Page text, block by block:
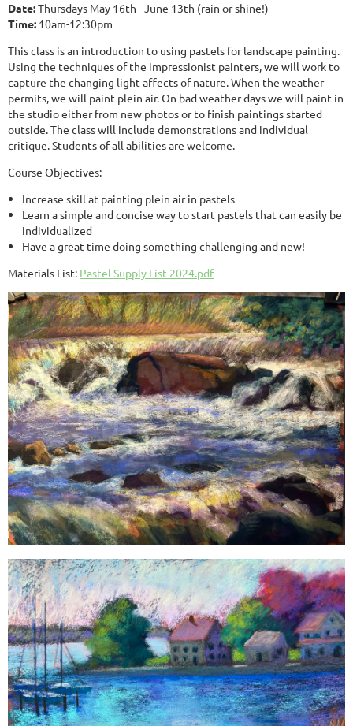
Date:Thursdays May 16th - June 13th (rain or shine!)
Time: 10am-12:30pm
This class is an introduction to using pastels for landscape painting.
Using the techniques of the impressionist painters, we will work to
capture the changing light affects of nature. When the weather
permits, we will paint plein air. On bad weather days we will paint in
the studio either from new photos or to finish paintings started
outside. The class will include demonstrations and individual
critique. Students of all abilities are welcome.
Course Objectives:
Increase skill at painting plein air in pastels
Learn a simple and concise way to start pastels that can easily be
individualized
Have a great time doing something challenging and new!
Materials List: Pastel Supply List 2024.pdf